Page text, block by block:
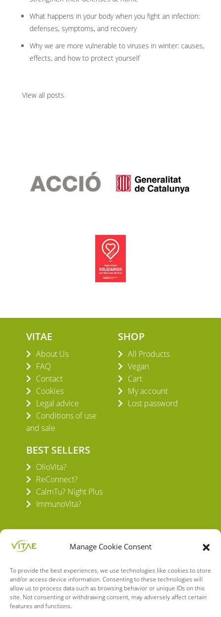
Manage Cookie Consent
To provide the best experiences, we use technologies like cookies to store
and/or access device information. Consenting to these technologies will
allow us to process data such as browsing behavior or unique IDs on this
site. Not consenting or withdrawing consent, may adversely affect certain
features and functions.
What happens in your body when you fight an infection:
defenses, symptoms, and recovery
Why we are more vulnerable to viruses in winter: causes,
effects, and how to protect yourself
View all posts.
VITAE
About Us
FAQ
Contact
Cookies
Legal advice
Conditions of use
and sale
SHOP
All Products
Vegan
Cart
My account
Lost password
BEST SELLERS
OlioVita?
ReConnect?
CalmTu? Night Plus
ImmunoVita?
VITAE HEALTH INNOVATION S.L.
C/ Verneda del Congost, 5
08160 Montmeló Barcelona (España)